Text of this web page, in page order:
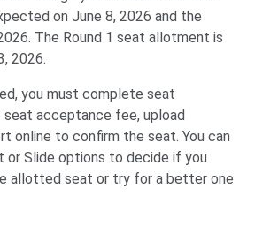
on June 8, 2026 and the
The Round 1 seat allotment is
2026.
you must complete seat
acceptance fee, upload
online to confirm the seat. You can
or Slide options to decide if you
allotted seat or try for a better one